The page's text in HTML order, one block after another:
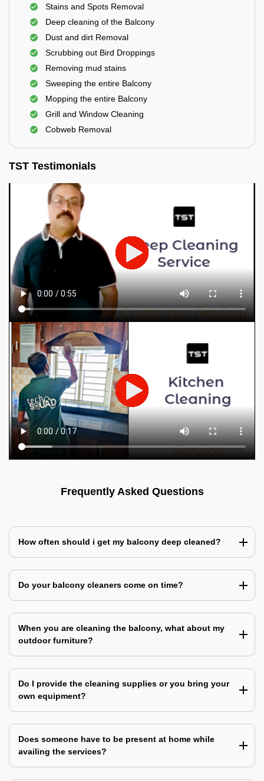
Stains and Spots Removal
Deep cleaning of the Balcony
Dust and dirt Removal
Scrubbing out Bird Droppings
Removing mud stains
Sweeping the entire Balcony
Mopping the entire Balcony
Grill and Window Cleaning
Cobweb Removal
TST Testimonials
Frequently Asked Questions
How often should i get my balcony deep cleaned?
Do your balcony cleaners come on time?
When you are cleaning the balcony, what about my
outdoor furniture?
Do I provide the cleaning supplies or you bring your
own equipment?
Does someone have to be present at home while
availing the services?